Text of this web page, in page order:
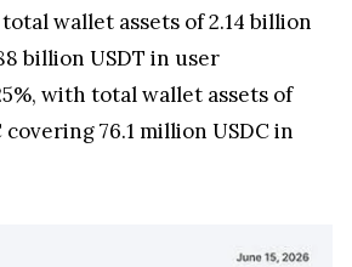
total wallet assets of 2.14 billion
billion USDT in user
with total wallet assets of
covering 76.1 million USDC in